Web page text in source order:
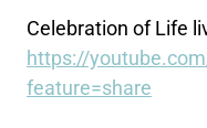
Celebration of Life
https://
feature=share